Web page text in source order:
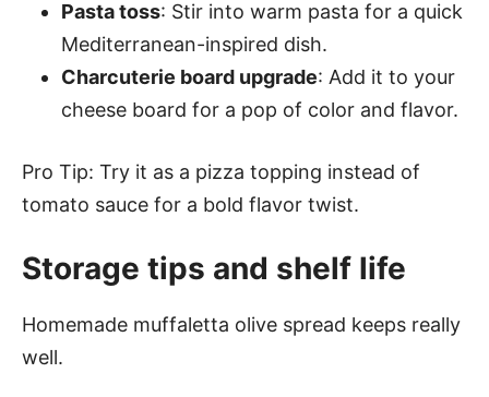
Pasta toss: Stir into warm pasta for a quick
Mediterranean-inspired dish.
Charcuterie board upgrade: Add it to your
cheese board for a pop of color and flavor.
Pro Tip: Try it as a pizza topping instead of
tomato sauce for a bold flavor twist.
Storage tips and shelf life
Homemade muffaletta olive spread keeps really
well.